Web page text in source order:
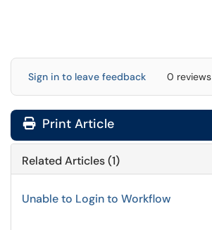
Sign in to leave feedback 0 reviews
Print Article
Related Articles (1)
Unable to Login to Workflow